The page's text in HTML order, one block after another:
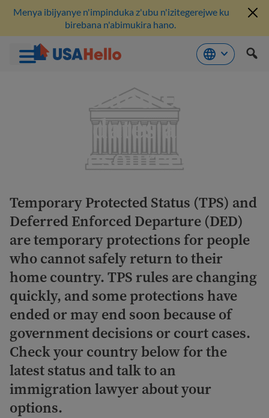
Menya ibijyanye n'impinduka z'ubu n'izitegerejwe ku
birebana n'abimukira hano.
TPS and DED
updates and
resources
Temporary Protected Status (TPS) and
Deferred Enforced Departure (DED)
are temporary protections for people
who cannot safely return to their
home country. TPS rules are changing
quickly, and some protections have
ended or may end soon because of
government decisions or court cases.
Check your country below for the
latest status and talk to an
immigration lawyer about your
options.